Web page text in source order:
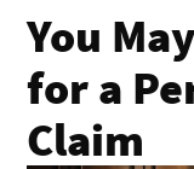
You
for a
Claim